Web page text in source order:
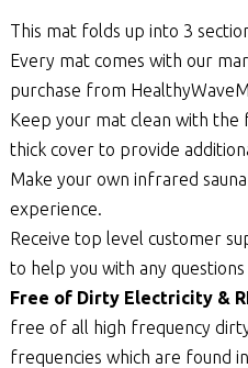
This mat folds up into 3
Every mat comes with our
purchase from
Keep your mat clean with the
thick cover to provide
Make your own infrared
experience.
Receive top level customer
to help you with any
Free of Dirty Electricity &
free of all high frequency
frequencies which are found